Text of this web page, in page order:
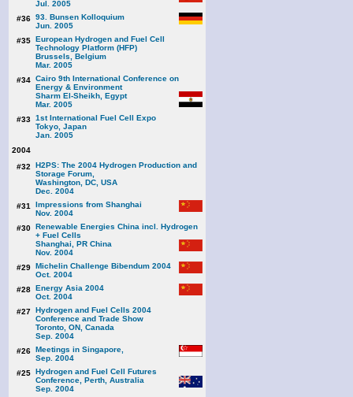
Jul. 2005
#36 93. Bunsen Kolloquium
Jun. 2005
#35 European Hydrogen and Fuel Cell
Technology Platform (HFP)
Brussels, Belgium
Mar. 2005
#34 Cairo 9th International Conference on
Energy & Environment
Sharm El-Sheikh, Egypt
Mar. 2005
#33 1st International Fuel Cell Expo
Tokyo, Japan
Jan. 2005
2004
#32
H2PS: The 2004 Hydrogen Production and
Storage Forum,
Washington, DC, USA
Dec. 2004
#31
Impressions from Shanghai
Nov. 2004
#30 Renewable Energies China incl. Hydrogen
+ Fuel Cells
Shanghai, PR China
Nov. 2004
#29 Michelin Challenge Bibendum 2004
Oct. 2004
#28 Energy Asia 2004
Oct. 2004
#27 Hydrogen and Fuel Cells 2004
Conference and Trade Show
Toronto, ON, Canada
Sep. 2004
#26 Meetings in Singapore,
Sep. 2004
#25 Hydrogen and Fuel Cell Futures
Conference, Perth, Australia
Sep. 2004